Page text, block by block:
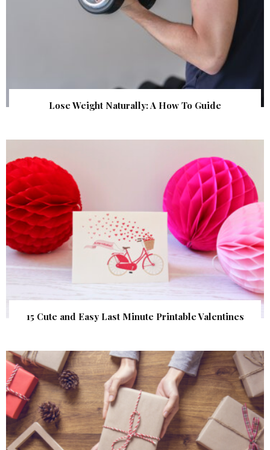
Lose Weight Naturally: A How To Guide
15 Cute and Easy Last Minute Printable Valentines